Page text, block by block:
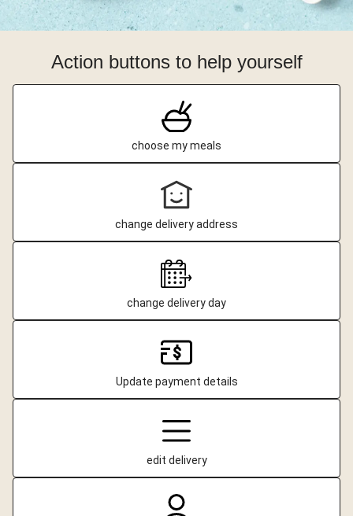
Action buttons to help yourself
choose my meals
change delivery address
change delivery day
Update payment details
edit delivery